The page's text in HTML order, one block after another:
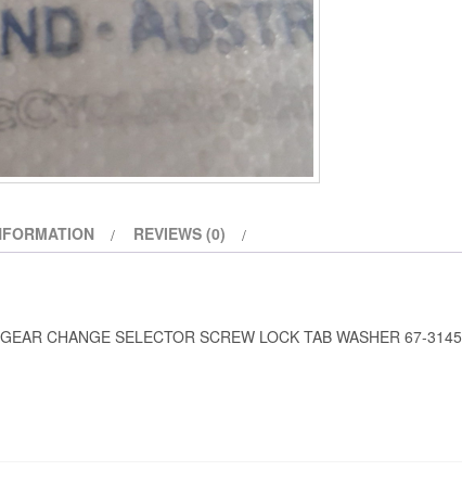
REVIEWS (0)
CHANGE SELECTOR SCREW LOCK TAB WASHER 67-3145